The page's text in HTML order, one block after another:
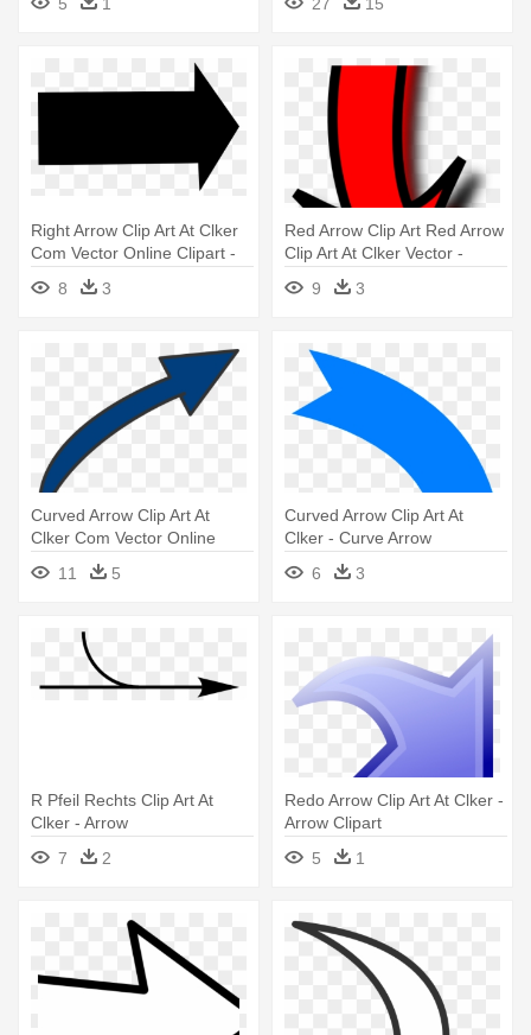
5
1
27
15
Right Arrow Clip Art At Clker
Com Vector Online Clipart -
Right Arrow Clip Art
8 3
Red Arrow Clip Art Red Arrow
Clip Art At Clker Vector -
Arrow Clipart Transparent
Background
9 3
Curved Arrow Clip Art At
Clker Com Vector Online
Bent - Long Curved Arrow
Clipart
11 5
Curved Arrow Clip Art At
Clker - Curve Arrow
6
3
R Pfeil Rechts Clip Art At
Clker - Arrow
7
2
Redo Arrow Clip Art At Clker -
Arrow Clipart
5
1